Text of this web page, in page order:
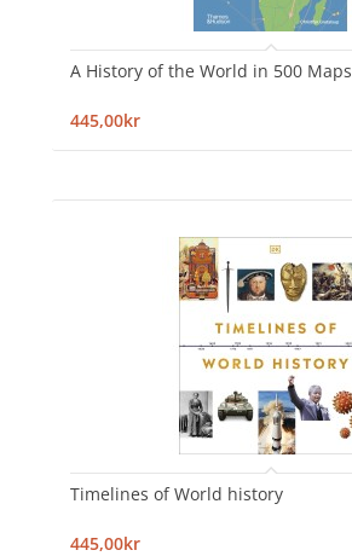
A History of the World in 500 Maps
445,00kr
Timelines of World history
445,00kr